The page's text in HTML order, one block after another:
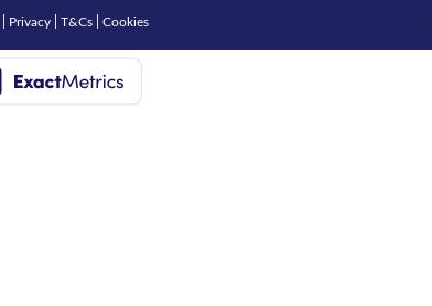
Privacy |T&Cs |Cookies